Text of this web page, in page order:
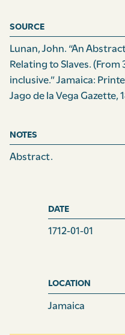
SOURCE
Lunan, John. “An
Relating to Slaves. (From
inclusive.” Jamaica:
Jago de la Vega Gazette,
NOTES
Abstract.
DATE
1712-01-01
LOCATION
Jamaica